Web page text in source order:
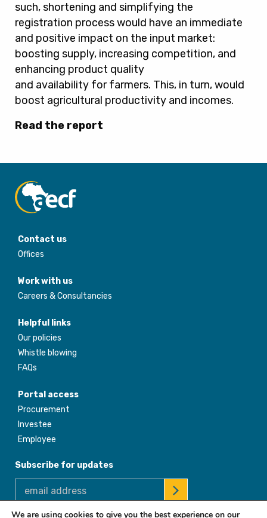
such, shortening and simplifying the
registration process would have an immediate
and positive impact on the input market:
boosting supply, increasing competition, and
enhancing product quality
and availability for farmers. This, in turn, would
boost agricultural productivity and incomes.
Read the report
Contact us
Offices
Work with us
Careers & Consultancies
Helpful links
Our policies
Whistle blowing
FAQs
Portal access
Procurement
Investee
Employee
Subscribe for updates
We are using cookies to give you the best experience on our